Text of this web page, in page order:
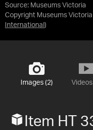
Source: Museums Victoria
Copyright Museums Victoria
International )
Images (2) Videos
Item HT